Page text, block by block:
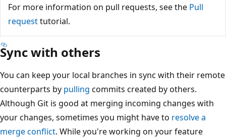
For more information on pull requests, see thePull
requesttutorial.
Sync with others
You can keep your local branches in sync with their
counterparts bypullingcommits created by others.
Although Git is good at merging incoming changes with
your changes, sometimes you might have toresolve a
merge conflict. While you're working on your feature